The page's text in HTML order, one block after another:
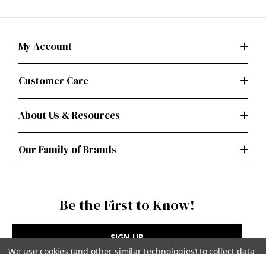
My Account
Customer Care
About Us & Resources
Our Family of Brands
Be the First to Know!
SIGN UP
We use cookies (and other similar technologies) to collect data